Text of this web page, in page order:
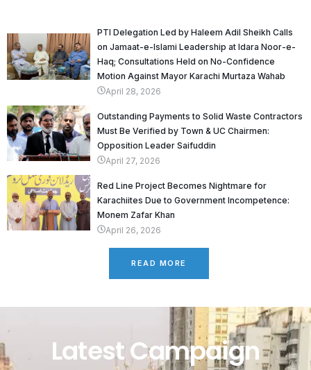
PTI Delegation Led by Haleem Adil Sheikh Calls
on Jamaat-e-Islami Leadership at Idara Noor-e-
Haq; Consultations Held on No-Confidence
Motion Against Mayor Karachi Murtaza Wahab
April 28, 2026
Outstanding Payments to Solid Waste Contractors
Must Be Verified by Town & UC Chairmen:
Opposition Leader Saifuddin
April 27, 2026
Red Line Project Becomes Nightmare for
Karachiites Due to Government Incompetence:
Monem Zafar Khan
April 26, 2026
READ MORE
Latest Campaign